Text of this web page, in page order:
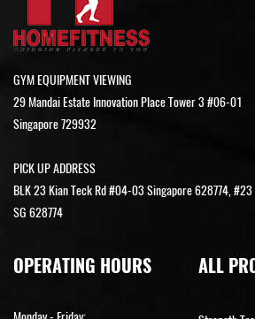
GYM EQUIPMENT VIEWING
29 Mandai Estate Innovation Place Tower 3 #06-01
Singapore 729932
PICK UP ADDRESS
BLK 23 Kian Teck Rd #04-03 Singapore 628774, #23
SG 628774
OPERATING HOURS ALL